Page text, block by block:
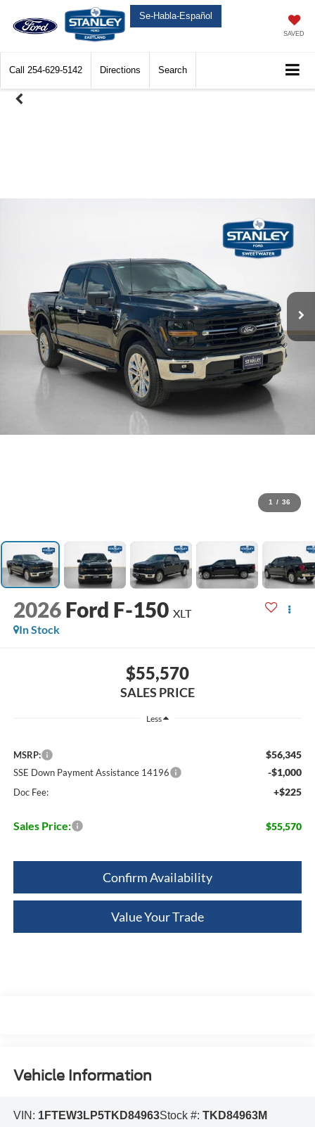
Se-Habla-Español
SAVED
Call 254-629-5142 Directions Search
1 / 36
2026 Ford F-150 XLT
In Stock
$55,570
SALES PRICE
Less
MSRP: $56,345
SSE Down Payment Assistance 14196 -$1,000
Doc Fee: +$225
Sales Price: $55,570
Confirm Availability
Value Your Trade
Vehicle Information
VIN: 1FTEW3LP5TKD84963Stock #: TKD84963M